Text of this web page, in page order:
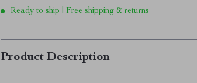
Ready to ship | Free shipping & returns
Product Description